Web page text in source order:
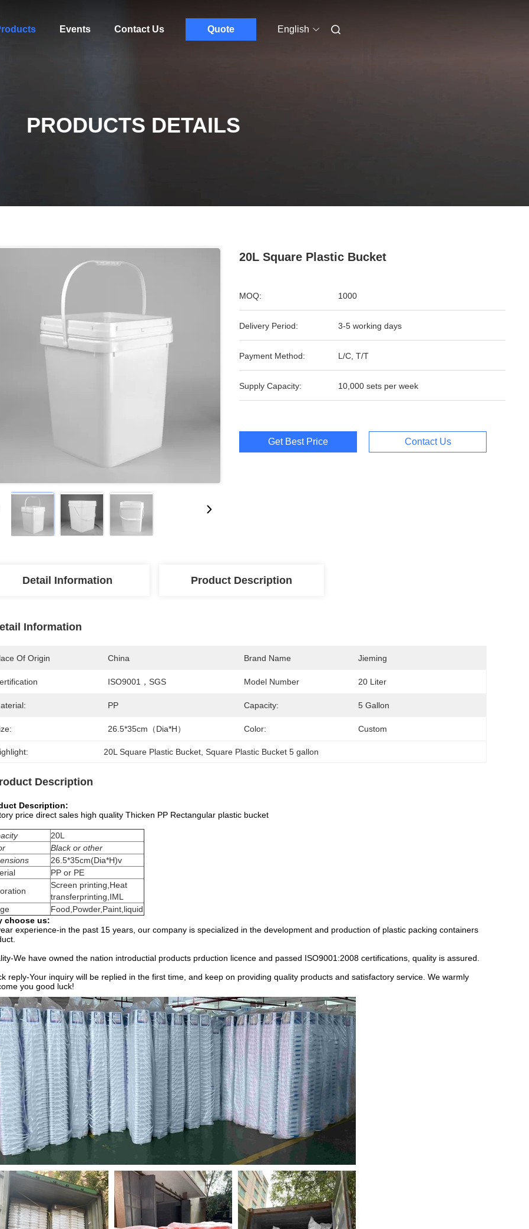
Events Contact Us Quote English
PRODUCTS DETAILS
20L Square Plastic Bucket
MOQ: 1000
Delivery Period: 3-5 working days
Payment Method: L/C, T/T
Supply Capacity: 10,000 sets per week
Get Best Price Contact Us
Detail Information Product Description
Information
Of Origin China Brand Name Jieming
ISO9001，SGS Model Number 20 Liter
PP Capacity: 5 Gallon
26.5*35cm（Dia*H） Color: Custom
20L Square Plastic Bucket , Square Plastic Bucket 5 gallon
Description
Description:
price direct sales high quality Thicken PP Rectangular plastic bucket
20L
Black or other
26.5*35cm(Dia*H)v
PP or PE
Screen printing,Heat
transferprinting,IML
Food,Powder,Paint,liquid
choose us:
experience-in the past 15 years, our company is specialized in the development and production of plastic packing containers
We have owned the nation introductial products prduction licence and passed ISO9001:2008 certifications, quality is assured.
reply-Your inquiry will be replied in the first time, and keep on providing quality products and satisfactory service. We warmly
you good luck!